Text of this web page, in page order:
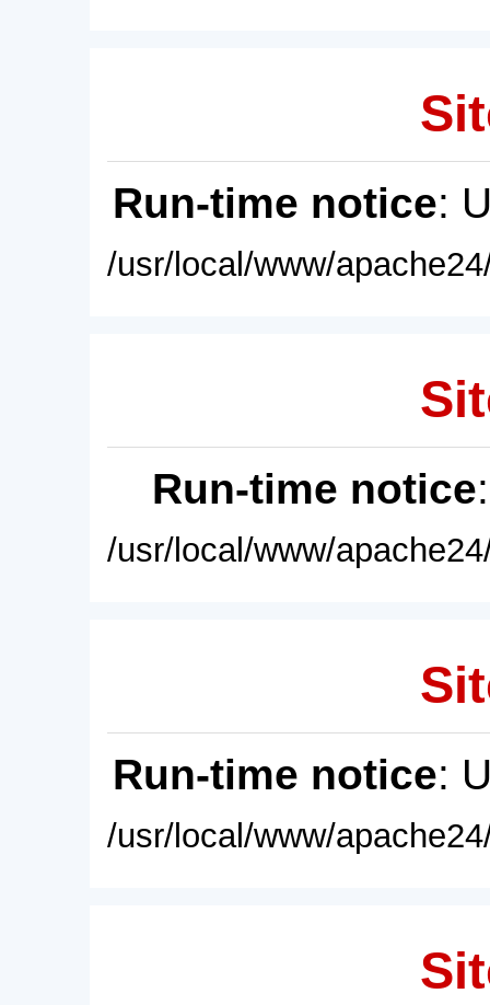
Run-time notice:
/usr/local/www/
Run-time notice
/usr/local/www/
Run-time notice:
/usr/local/www/